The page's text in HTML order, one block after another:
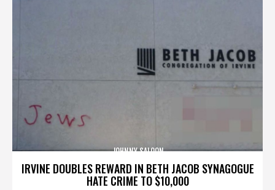
IRVINE DOUBLES REWARD IN BETH JACOB SYNAGOGUE
HATE CRIME TO $10,000
JOHNNY SALOON